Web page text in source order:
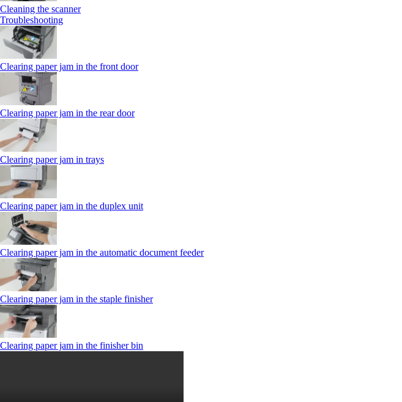
Cleaning the scanner
Troubleshooting
Clearing paper jam in the front door
Clearing paper jam in the rear door
Clearing paper jam in trays
Clearing paper jam in the duplex unit
Clearing paper jam in the automatic document feeder
Clearing paper jam in the staple finisher
Clearing paper jam in the finisher bin